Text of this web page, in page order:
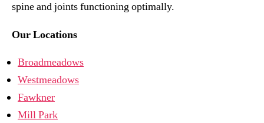
spine and joints functioning optimally.
Our Locations
Broadmeadows
Westmeadows
Fawkner
Mill Park